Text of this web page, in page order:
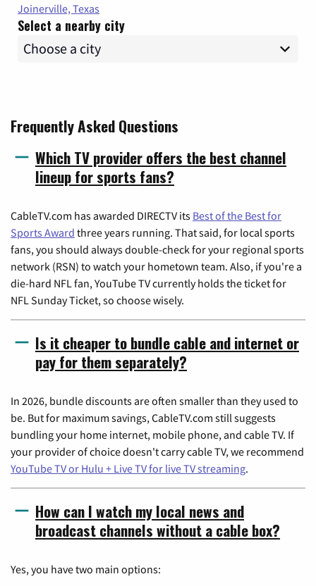
Joinerville, Texas
Select a nearby city
Frequently Asked Questions
Which TV provider offers the best channel
lineup for sports fans?
CableTV.com has awarded DIRECTV its Best of the Best for
Sports Award three years running. That said, for local sports
fans, you should always double-check for your regional sports
network (RSN) to watch your hometown team. Also, if you're a
die-hard NFL fan, YouTube TV currently holds the ticket for
NFL Sunday Ticket, so choose wisely.
Is it cheaper to bundle cable and internet or
pay for them separately?
In 2026, bundle discounts are often smaller than they used to
be. But for maximum savings, CableTV.com still suggests
bundling your home internet, mobile phone, and cable TV. If
your provider of choice doesn't carry cable TV, we recommend
YouTube TV or Hulu + Live TV for live TV streaming.
How can I watch my local news and
broadcast channels without a cable box?
Yes, you have two main options: